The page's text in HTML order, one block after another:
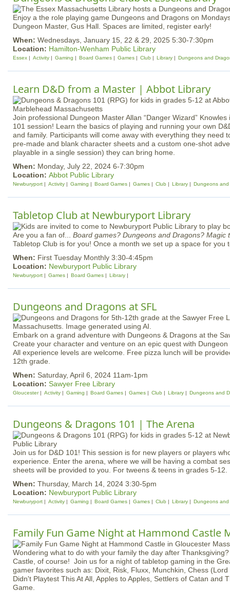
Enjoy a the role playing game Dungeons and Dragons on
Dungeon Master, Gus Hall. Spaces are limited, register early!
When: Wednesdays, January 15, 22 & 29, 2025 5:30-7:30pm
Location: Hamilton-Wenham Public Library
Essex Activity Gaming Board Games Games Club Library Dungeons and
Learn D&D from a Master | Abbot Library
Join professional Dungeon Master Allan “Danger Wizard”
101 session! Learn the basics of playing and running your own
and family. Participants will come away with everything they need
pre-made and blank character sheets and a custom one-shot
playable in a single session) they can bring home.
When: Monday, July 22, 2024 6-7:30pm
Location: Abbot Public Library
Newburyport Activity Gaming Board Games Games Club Library Dungeons and
Tabletop Club at Newburyport Library
Are you a fan of... Board games? Dungeons and Dragons? Magic
Tabletop Club is for you! Once a month we set up a space for you
When: First Tuesday Monthly 3:30-4:45pm
Location: Newburyport Public Library
Newburyport Games Board Games Library
Dungeons and Dragons at SFL
Embark on a grand adventure with Dungeons & Dragons at the
Create your character and venture on an epic quest with
All experience levels are welcome. Free pizza lunch will be
12th grade.
When: Saturday, April 6, 2024 11am-1pm
Location: Sawyer Free Library
Gloucester Activity Gaming Board Games Games Club Library Dungeons and
Dungeons & Dragons 101 | The Arena
Join us for D&D 101! This session is for new players or players
experience. Enter the arena, where we will be having a combat
sheets will be provided to you. For tweens & teens in grades 5-
When: Thursday, March 14, 2024 3:30-5pm
Location: Newburyport Public Library
Newburyport Activity Gaming Board Games Games Club Library Dungeons and
Family Fun Game Night at Hammond Castle
Wondering what to do with your family the day after
Castle, of course! Join us for a night of tabletop gaming in the
gamer favorites such as: Dixit, Risk, Fluxx, Munchkin, Chess
Didn't Playtest This At All, Apples to Apples, Settlers of Catan and
Game.